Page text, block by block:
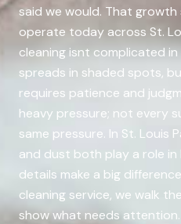
said we would. That growth
operate today across St.
cleaning isnt complicated in
spreads in shaded spots,
requires patience and
heavy pressure; not every
same pressure. In St. Louis
and dust both play a role in
details make a big
cleaning service, we walk
show what needs